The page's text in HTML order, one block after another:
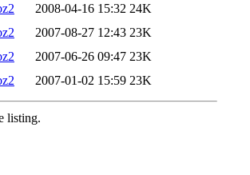
2008-04-16 15:32 24K
2007-08-27 12:43 23K
2007-06-26 09:47 23K
2007-01-02 15:59 23K
listing.